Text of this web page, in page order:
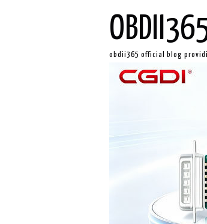
obdii365 official blog